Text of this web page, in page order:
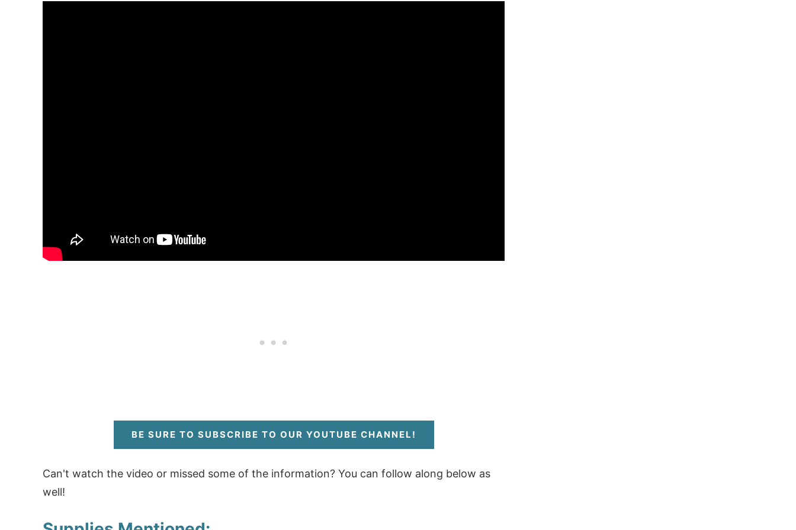
BE SURE TO SUBSCRIBE TO OUR YOUTUBE CHANNEL!
Can't watch the video or missed some of the information? You can follow along below as
well!